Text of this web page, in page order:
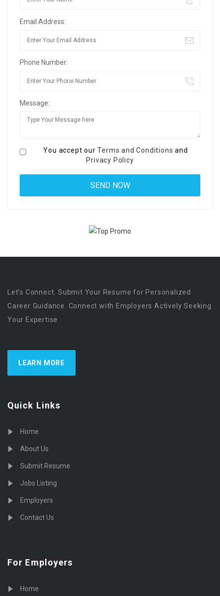
Email Address:
Phone Number:
Message:
You accept ourTerms and Conditions and
Privacy Policy
Let’s Connect. Submit Your Resume for Personalized
Career Guidance. Connect with Employers Actively Seeking
Your Expertise
LEARN MORE
Quick Links
Home
About Us
Submit Resume
Jobs Listing
Employers
Contact Us
For Employers
Home